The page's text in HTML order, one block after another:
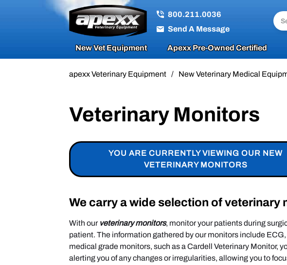
800.211.0036
Send A Message
New Vet Equipment Apexx Pre-Owned Certified
apexx Veterinary Equipment / New Veterinary Medical
Veterinary Monitors
YOU ARE CURRENTLY VIEWING OUR NEW
VETERINARY MONITORS
We carry a wide selection of veterinary
With our veterinary monitors, monitor your patients during
patient. The information gathered by our monitors include
medical grade monitors, such as a Cardell Veterinary Monitor,
alerting you of any changes or irregularities, allowing you to